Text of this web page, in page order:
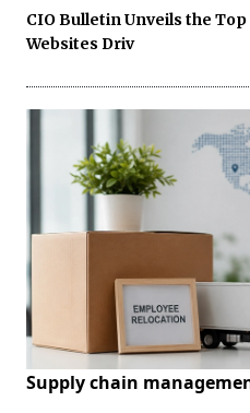
CIO Bulletin Unveils the
Websites Driv
Supply chain